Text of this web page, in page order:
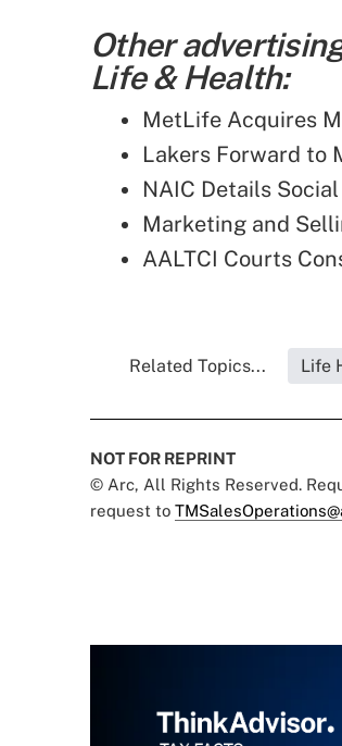
Other
Life & Health:
MetLife Acquires
Lakers Forward to
NAIC Details
Marketing and
AALTCI Courts
Related Topics... Life
NOT FOR REPRINT
© Arc, All Rights Reserved.
request to